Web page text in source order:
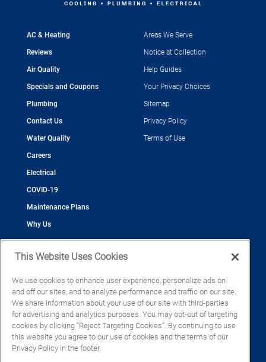
AC & Heating
Reviews
Air Quality
Specials and Coupons
Plumbing
Contact Us
Water Quality
Careers
Electrical
COVID-19
Maintenance Plans
Why Us
Areas We Serve
Notice at Collection
Help Guides
Your Privacy Choices
Sitemap
Privacy Policy
Terms of Use
©2026 Cool Today - Cooling, Plumbing, Electrical
CAC055539
EC13016133
CFC1428793
This Website Uses Cookies
We use cookies to enhance user experience, personalize ads on
and off our sites, and to analyze performance and traffic on our site.
We share information about your use of our site with third-parties
for advertising and analytics purposes. You may opt-out of targeting
cookies by clicking “Reject Targeting Cookies”. By continuing to use
this website you agree to our use of cookies and the terms of our
Privacy Policy in the footer.